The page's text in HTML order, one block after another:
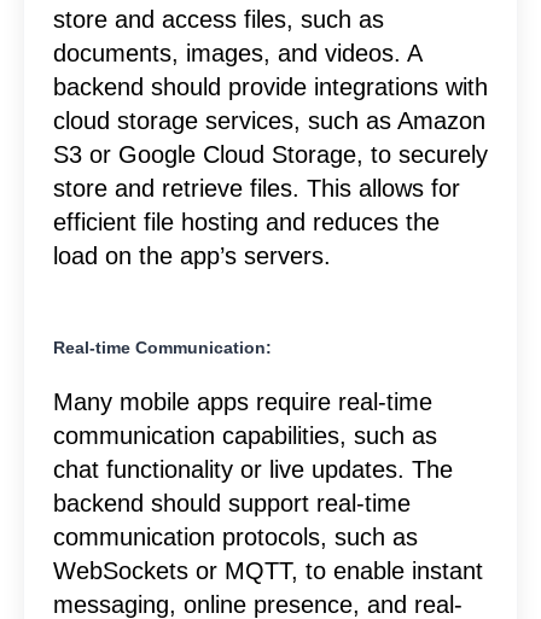
store and access files, such as
documents, images, and videos. A
backend should provide integrations with
cloud storage services, such as Amazon
S3 or Google Cloud Storage, to securely
store and retrieve files. This allows for
efficient file hosting and reduces the
load on the app’s servers.
Real-time Communication:
Many mobile apps require real-time
communication capabilities, such as
chat functionality or live updates. The
backend should support real-time
communication protocols, such as
WebSockets or MQTT, to enable instant
messaging, online presence, and real-